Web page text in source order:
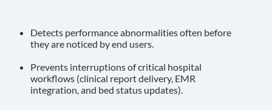
Detects performance abnormalities often before
they are noticed by end users.
Prevents interruptions of critical hospital
workflows (clinical report delivery, EMR
integration, and bed status updates).